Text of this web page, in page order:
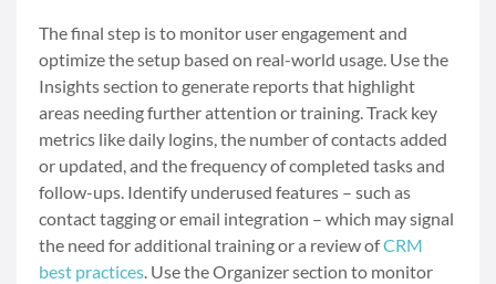
The final step is to monitor user engagement and
optimize the setup based on real-world usage. Use the
Insights section to generate reports that highlight
areas needing further attention or training. Track key
metrics like daily logins, the number of contacts added
or updated, and the frequency of completed tasks and
follow-ups. Identify underused features – such as
contact tagging or email integration – which may signal
the need for additional training or a review ofCRM
best practices. Use the Organizer section to monitor